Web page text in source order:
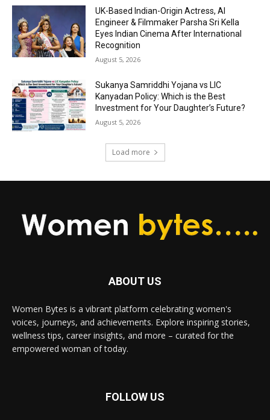
UK-Based Indian-Origin Actress, AI
Engineer & Filmmaker Parsha Sri Kella
Eyes Indian Cinema After International
Recognition
August 5, 2026
Sukanya Samriddhi Yojana vs LIC
Kanyadan Policy: Which is the Best
Investment for Your Daughter’s Future?
August 5, 2026
Load more
ABOUT US
Women Bytes is a vibrant platform celebrating women's
voices, journeys, and achievements. Explore inspiring stories,
wellness tips, career insights, and more – curated for the
empowered woman of today.
FOLLOW US